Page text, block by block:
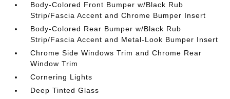
Body-Colored Front Bumper w/Black Rub
Strip/Fascia Accent and Chrome Bumper Insert
Body-Colored Rear Bumper w/Black Rub
Strip/Fascia Accent and Metal-Look Bumper Insert
Chrome Side Windows Trim and Chrome Rear
Window Trim
Cornering Lights
Deep Tinted Glass